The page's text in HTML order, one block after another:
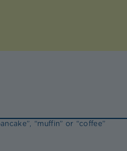
“muffin” or “coffee”